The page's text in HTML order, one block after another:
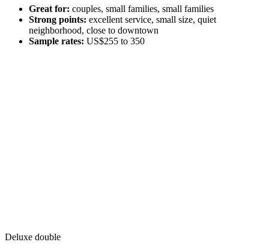
Great for: couples, small families, small families
Strong points: excellent service, small size, quiet
neighborhood, close to downtown
Sample rates: US$255 to 350
Deluxe double